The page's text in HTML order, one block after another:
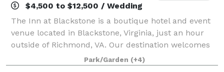
$4,500 to $12,500 / Wedding
The Inn at Blackstone is a boutique hotel and event
venue located in Blackstone, Virginia, just an hour
outside of Richmond, VA. Our destination welcomes
groups throughout the region to host events on the
picturesque grounds. Modern charm a
Park/Garden (+4)